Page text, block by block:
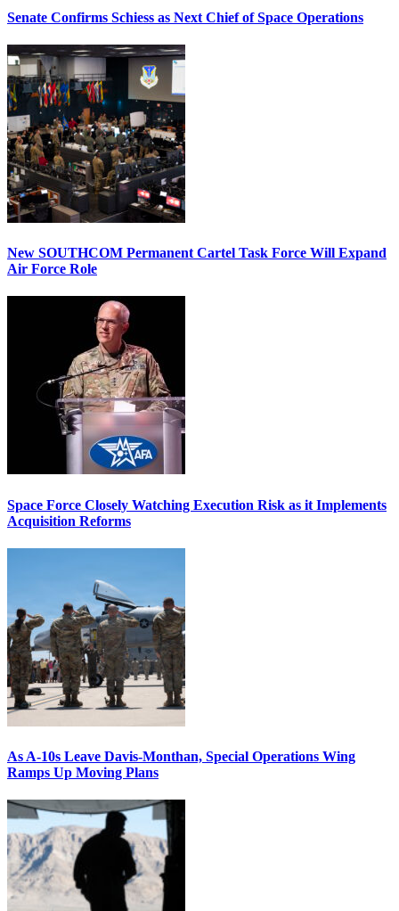
Senate Confirms Schiess as Next Chief of Space Operations
New SOUTHCOM Permanent Cartel Task Force Will Expand
Air Force Role
Space Force Closely Watching Execution Risk as it Implements
Acquisition Reforms
As A-10s Leave Davis-Monthan, Special Operations Wing
Ramps Up Moving Plans